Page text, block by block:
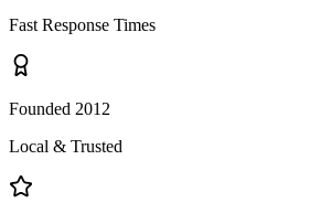
Fast Response Times
Founded 2012
Local & Trusted